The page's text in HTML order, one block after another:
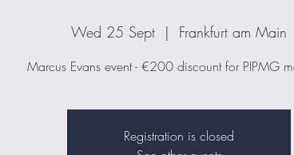
Wed 25 Sept
  |
Frankfurt am Main
Marcus Evans event - €200 discount for PIPMG
Registration is closed